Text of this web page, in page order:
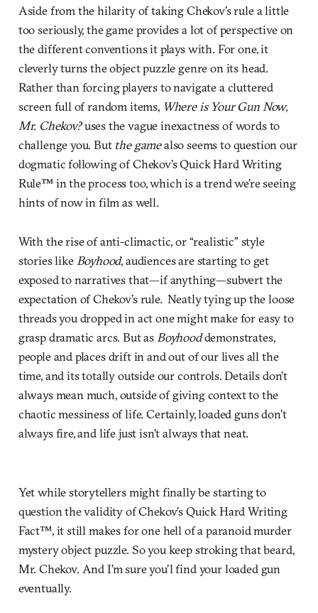
Aside from the hilarity of taking Chekov’s rule a little
too seriously, the game provides a lot of perspective on
the different conventions it plays with. For one, it
cleverly turns the object puzzle genre on its head.
Rather than forcing players to navigate a cluttered
screen full of random items, Where is Your Gun Now,
Mr. Chekov?uses the vague inexactness of words to
challenge you. Butthe gamealso seems to question our
dogmatic following of Chekov’s Quick Hard Writing
Rule™ in the process too, which is a trend we’re seeing
hints of now in film as well.
With the rise of anti-climactic, or “realistic” style
stories like Boyhood, audiences are starting to get
exposed to narratives that—if anything—subvert the
expectation of Chekov’s rule. Neatly tying up the loose
threads you dropped in act one might make for easy to
grasp dramatic arcs. But as Boyhooddemonstrates,
people and places drift in and out of our lives all the
time, and its totally outside our controls. Details don’t
always mean much, outside of giving context to the
chaotic messiness of life. Certainly, loaded guns don’t
always fire, and life just isn’t always that neat.
Yet while storytellers might finally be starting to
question the validity of Chekov’s Quick Hard Writing
Fact™, it still makes for one hell of a paranoid murder
mystery object puzzle. So you keep stroking that beard,
Mr. Chekov. And I’m sure you’l find your loaded gun
eventually.